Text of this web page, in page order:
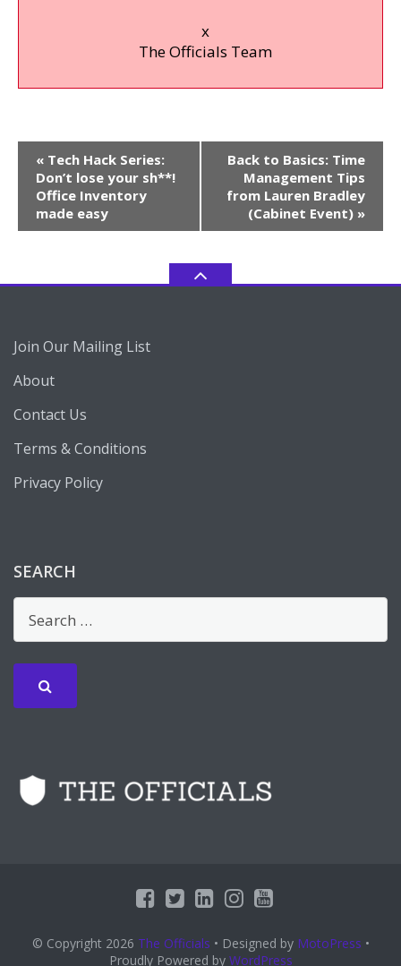
x
The Officials Team
Event
Navigation
« Tech Hack Series:
Don’t lose your sh**!
Office Inventory
made easy
Back to Basics: Time
Management Tips
from Lauren Bradley
(Cabinet Event) »
Join Our Mailing List
About
Contact Us
Terms & Conditions
Privacy Policy
SEARCH
© Copyright 2026 The Officials • Designed by MotoPress •
Proudly Powered by WordPress